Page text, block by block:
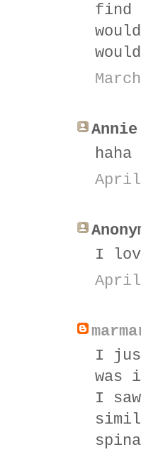
find
April
I
April
I
was
I